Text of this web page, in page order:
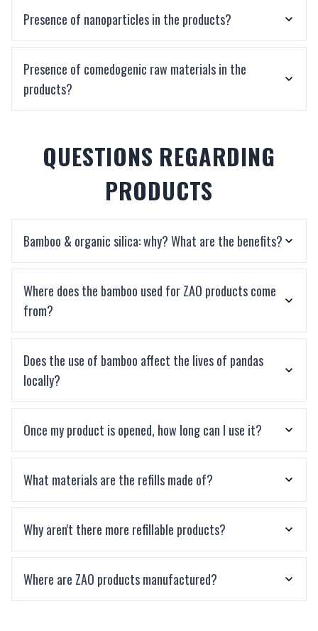
Presence of nanoparticles in the products?
Presence of comedogenic raw materials in the
products?
QUESTIONS REGARDING
PRODUCTS
Bamboo & organic silica: why? What are the benefits?
Where does the bamboo used for ZAO products come
from?
Does the use of bamboo affect the lives of pandas
locally?
Once my product is opened, how long can I use it?
What materials are the refills made of?
Why aren't there more refillable products?
Where are ZAO products manufactured?